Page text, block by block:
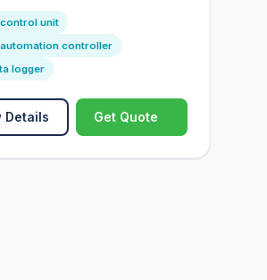
unit
controller
logger
Details Get Quote